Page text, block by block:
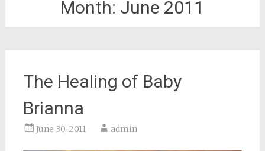
Month: June 2011
The Healing of Baby
Brianna
June 30, 2011 admin